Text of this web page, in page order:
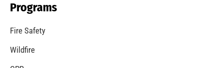
Programs
Fire Safety
Wildfire